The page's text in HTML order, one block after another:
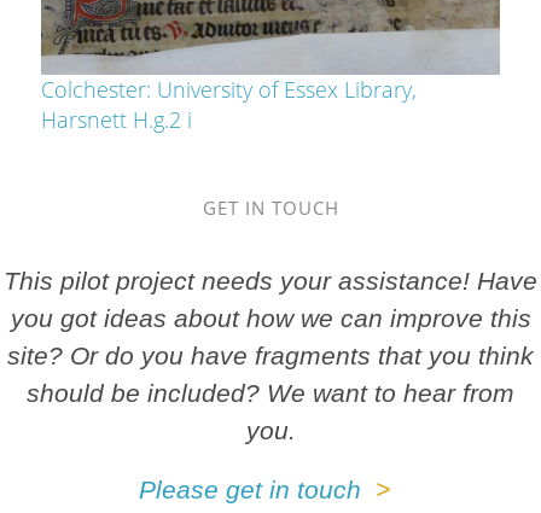
Colchester: University of Essex Library,
Harsnett H.g.2 i
GET IN TOUCH
This pilot project needs your assistance! Have
you got ideas about how we can improve this
site? Or do you have fragments that you think
should be included? We want to hear from
you.
Please get in touch